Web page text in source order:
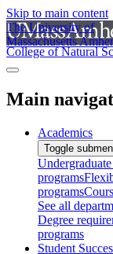
Skip to main content
The University of
Massachusetts
College of Natural
Main
Academics
Toggle
programs
programs
See all
Degree
programs
Student